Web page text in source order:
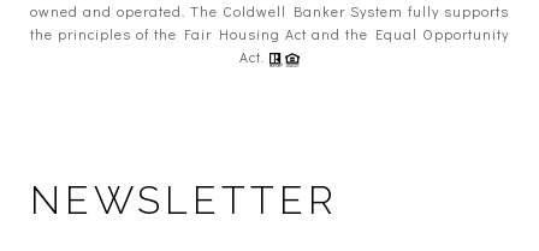
owned and operated. The Coldwell Banker System fully supports
the principles of the Fair Housing Act and the Equal Opportunity
Act.
NEWSLETTER